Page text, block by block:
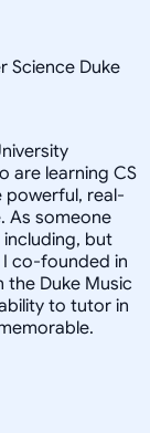
Science Duke
are learning CS
real-
As someone
but
co-founded in
the Duke Music
to tutor in